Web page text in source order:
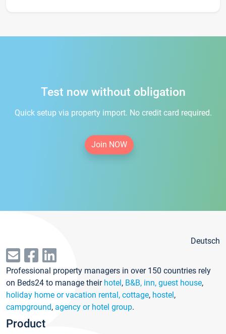
Test now without obligation
Quick setup via property import. No credit card required.
Join NOW
Deutsch
Professional property managers in over 150 countries rely
on Beds24 to manage their hotel, B&B, inn, guest house,
holiday home or vacation rental, cottage, hostel,
campground, agency or hotel group.
Product